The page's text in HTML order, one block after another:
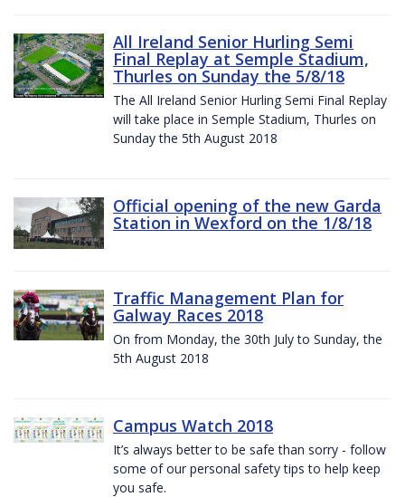
All Ireland Senior Hurling Semi
Final Replay at Semple Stadium,
Thurles on Sunday the 5/8/18
The All Ireland Senior Hurling Semi Final Replay
will take place in Semple Stadium, Thurles on
Sunday the 5th August 2018
Official opening of the new Garda
Station in Wexford on the 1/8/18
Traffic Management Plan for
Galway Races 2018
On from Monday, the 30th July to Sunday, the
5th August 2018
Campus Watch 2018
It’s always better to be safe than sorry - follow
some of our personal safety tips to help keep
you safe.